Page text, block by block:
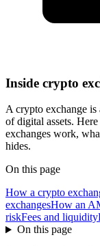
Inside crypto
A crypto exchange is
of digital assets.
exchanges work,
hides.
On this page
How a crypto
exchangesHow an
riskFees and liquidity
On this page